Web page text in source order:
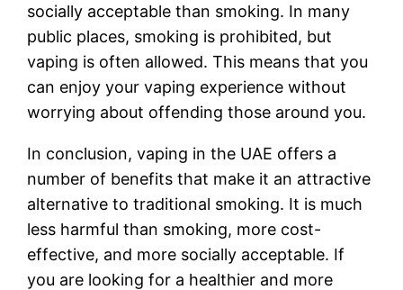
socially acceptable than smoking. In many
public places, smoking is prohibited, but
vaping is often allowed. This means that you
can enjoy your vaping experience without
worrying about offending those around you.
In conclusion, vaping in the UAE offers a
number of benefits that make it an attractive
alternative to traditional smoking. It is much
less harmful than smoking, more cost-
effective, and more socially acceptable. If
you are looking for a healthier and more